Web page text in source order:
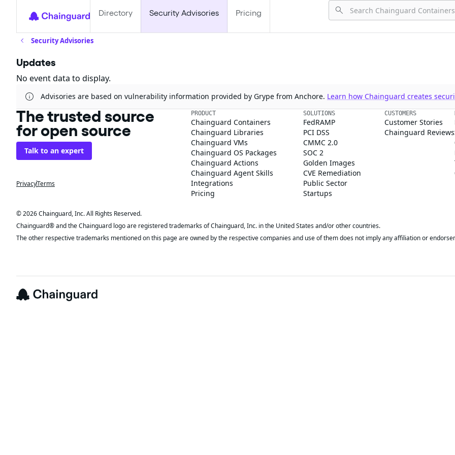
Directory Security Advisories Pricing
Security Advisories
Updates
No event data to display.
Advisories are based on vulnerability information provided by Grype from Anchore. Learn how Chainguard creates
The trusted source
for open source
Talk to an expert
PrivacyTerms
PRODUCT
Chainguard Containers
Chainguard Libraries
Chainguard VMs
Chainguard OS Packages
Chainguard Actions
Chainguard Agent Skills
Integrations
Pricing
SOLUTIONS
FedRAMP
PCI DSS
CMMC 2.0
SOC 2
Golden Images
CVE Remediation
Public Sector
Startups
CUSTOMERS
Customer Stories
Chainguard Reviews
© 2026 Chainguard, Inc. All Rights Reserved.
Chainguard® and the Chainguard logo are registered trademarks of Chainguard, Inc. in the United States and/or other countries.
The other respective trademarks mentioned on this page are owned by the respective companies and use of them does not imply any affiliation or